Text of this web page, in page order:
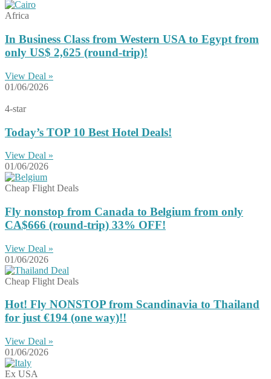
Africa
In Business Class from Western USA to Egypt from
only US$ 2,625 (round-trip)!
View Deal »
01/06/2026
4-star
Today’s TOP 10 Best Hotel Deals!
View Deal »
01/06/2026
Cheap Flight Deals
Fly nonstop from Canada to Belgium from only
CA$666 (round-trip) 33% OFF!
View Deal »
01/06/2026
Cheap Flight Deals
Hot! Fly NONSTOP from Scandinavia to Thailand
for just €194 (one way)!!
View Deal »
01/06/2026
Ex USA